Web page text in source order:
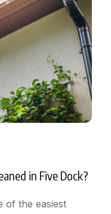
in Five Dock?
of the easiest